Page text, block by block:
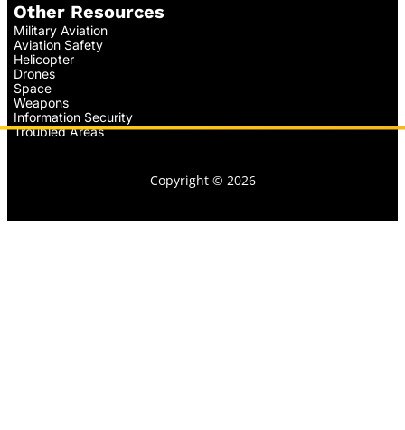
Other Resources
Military Aviation
Aviation Safety
Helicopter
Drones
Space
Weapons
Information Security
Troubled Areas
Copyright © 2026